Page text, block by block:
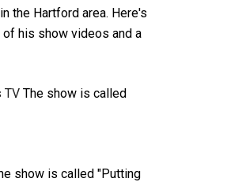
the Hartford area. Here's
his show videos and a
TV The show is called
show is called "Putting